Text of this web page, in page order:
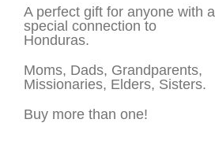
A perfect gift for anyone with a
special connection to
Honduras.
Moms, Dads, Grandparents,
Missionaries, Elders, Sisters.
Buy more than one!